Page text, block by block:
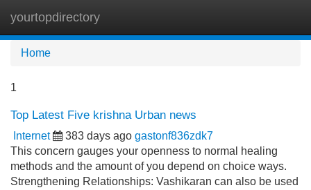
yourtopdirectory
Home
1
Top Latest Five krishna Urban news
Internet 383 days ago gastonf836zdk7
This concern gauges your openness to normal healing
methods and the amount of you depend on choice ways.
Strengthening Relationships: Vashikaran can also be used